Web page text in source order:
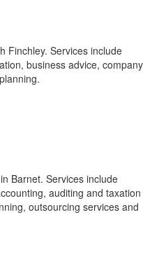
Finchley. Services include
business advice, company
Barnet. Services include
auditing and taxation
outsourcing services and